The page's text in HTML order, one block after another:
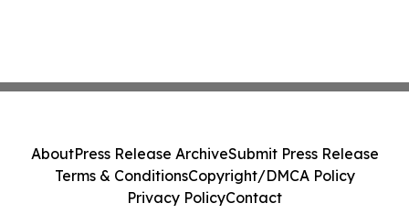
AboutPress Release ArchiveSubmit Press Release
Terms & ConditionsCopyright/DMCA Policy
Privacy PolicyContact